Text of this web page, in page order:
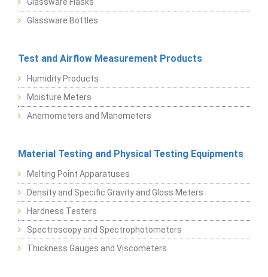
Glassware Bottles
Test and Airflow Measurement Products
Humidity Products
Moisture Meters
Anemometers and Manometers
Material Testing and Physical Testing Equipments
Melting Point Apparatuses
Density and Specific Gravity and Gloss Meters
Hardness Testers
Spectroscopy and Spectrophotometers
Thickness Gauges and Viscometers